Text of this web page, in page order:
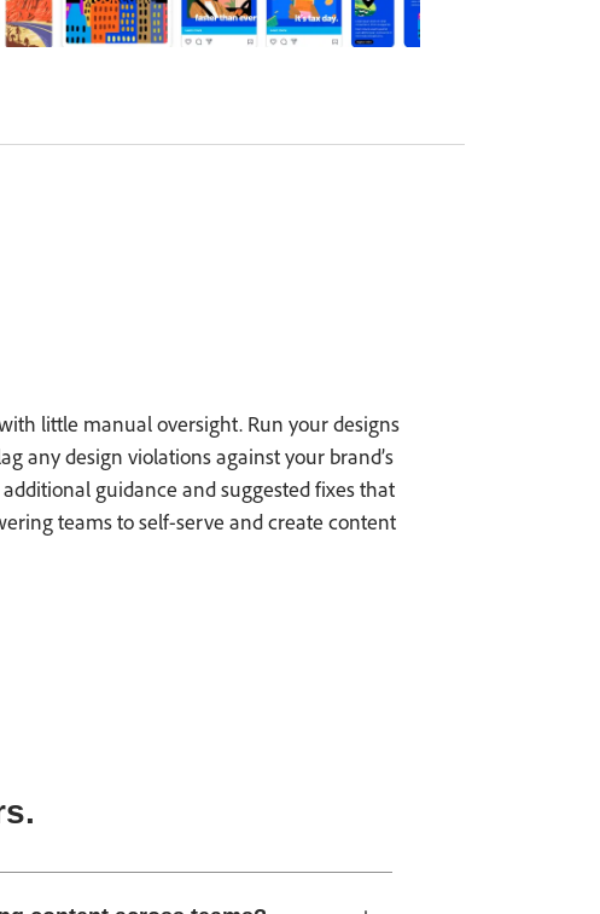
little manual oversight. Run your designs
any design violations against your brand’s
guidance and suggested fixes that
teams to self-serve and create content